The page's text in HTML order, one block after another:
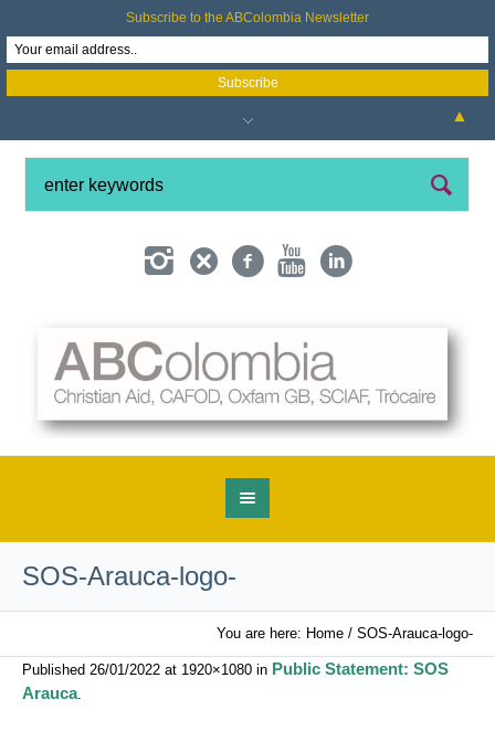
SOS-Arauca-logo-
You are here: Home / SOS-Arauca-logo-
Published 26/01/2022 at 1920×1080 in Public Statement: SOS
Arauca.
Subscribe to the ABColombia Newsletter
▲